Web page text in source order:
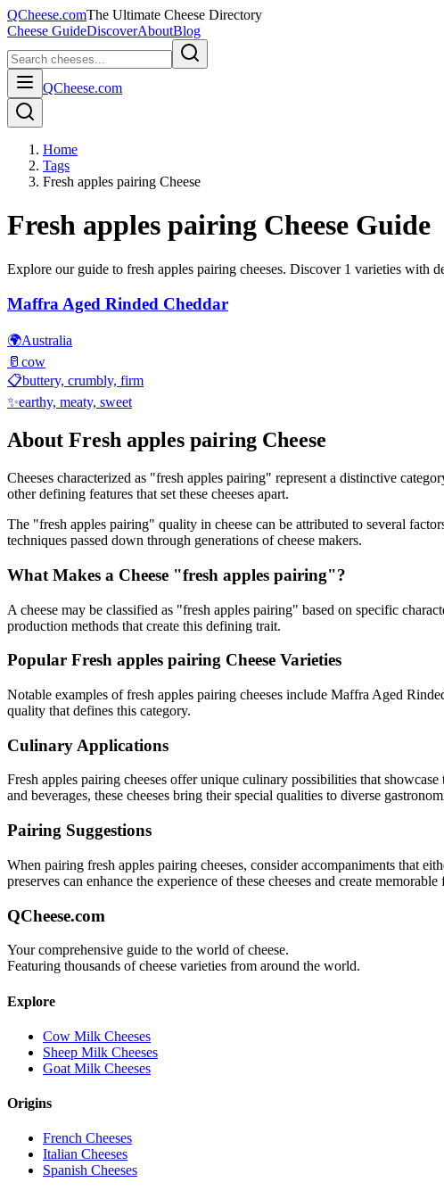
QCheese.comThe Ultimate Cheese Directory
Cheese GuideDiscoverAboutBlog
QCheese.com
Home
Tags
Fresh apples pairing Cheese
Fresh apples pairing Cheese Guide
Explore our guide to fresh apples pairing cheeses. Discover 1 varieties with
Maffra Aged Rinded Cheddar
🌍Australia
🥛 cow
📋buttery, crumbly, firm
✨earthy, meaty, sweet
About Fresh apples pairing Cheese
Cheeses characterized as "fresh apples pairing" represent a distinctive
other defining features that set these cheeses apart.
The "fresh apples pairing" quality in cheese can be attributed to several
techniques passed down through generations of cheese makers.
What Makes a Cheese "fresh apples pairing"?
A cheese may be classified as "fresh apples pairing" based on specific
production methods that create this defining trait.
Popular Fresh apples pairing Cheese Varieties
Notable examples offresh apples pairing cheeses include Maffra Aged
quality that defines this category.
Culinary Applications
Fresh apples pairing cheeses offer unique culinary possibilities that
and beverages, these cheeses bring their special qualities to diverse
Pairing Suggestions
When pairing fresh apples pairing cheeses, consider accompaniments that
preserves can enhance the experience of these cheeses and create
QCheese.com
Your comprehensive guide to the world of cheese.
Featuring thousands of cheese varieties from around the world.
Explore
Cow Milk Cheeses
Sheep Milk Cheeses
Goat Milk Cheeses
Origins
French Cheeses
Italian Cheeses
Spanish Cheeses